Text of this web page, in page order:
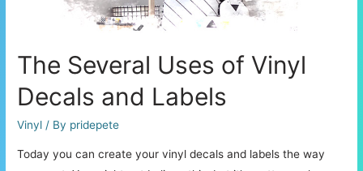
The Several Uses of Vinyl
Decals and Labels
Vinyl / By pridepete
Today you can create your vinyl decals and labels the way